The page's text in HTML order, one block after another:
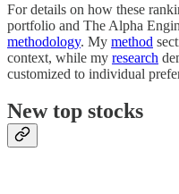
For details on how these
portfolio and The Alpha
methodology. My method
context, while my research
customized to individual
New top stocks